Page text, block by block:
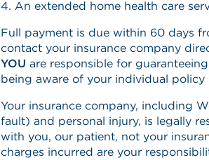
An extended home health care
Full payment is due within 60 days
contact your insurance company
YOU are responsible for
being aware of your individual policy
Your insurance company, including
fault) and personal injury, is legally
with you, our patient, not your
charges incurred are your